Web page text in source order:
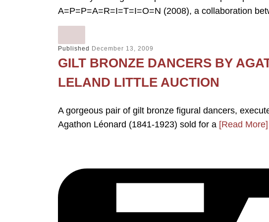
A=P=P=A=R=I=T=I=O=N (2008), a collaboration
Published December 13, 2009
GILT BRONZE DANCERS BY
LELAND LITTLE AUCTION
A gorgeous pair of gilt bronze figural dancers,
Agathon Léonard (1841-1923) sold for a [Read More]